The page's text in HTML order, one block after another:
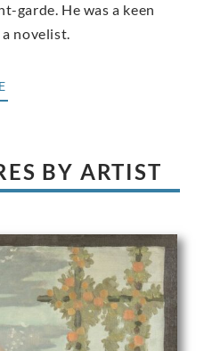
garde. He was a keen
novelist.
BY ARTIST